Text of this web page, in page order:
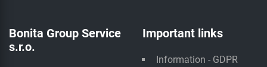
Bonita Group Service
s.r.o.
Important links
Information - GDPR